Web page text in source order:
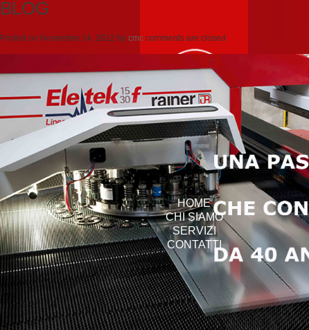
HOME
CHI SIAMO
SERVIZI
CONTATTI
BLOG
Posted on Novembre 14, 2012 by cmc comments are closed